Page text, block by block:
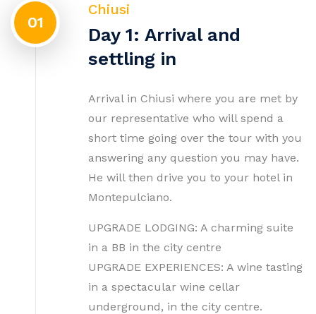
01
Chiusi
Day 1: Arrival and
settling in
Arrival in Chiusi where you are met by
our representative who will spend a
short time going over the tour with you
answering any question you may have.
He will then drive you to your hotel in
Montepulciano.
UPGRADE LODGING: A charming suite
in a BB in the city centre
UPGRADE EXPERIENCES: A wine tasting
in a spectacular wine cellar
underground, in the city centre.